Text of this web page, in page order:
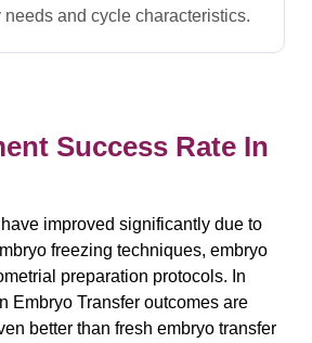
and cycle characteristics.
Success Rate In
improved significantly due to
freezing techniques, embryo
preparation protocols. In
Embryo Transfer outcomes are
better than fresh embryo transfer